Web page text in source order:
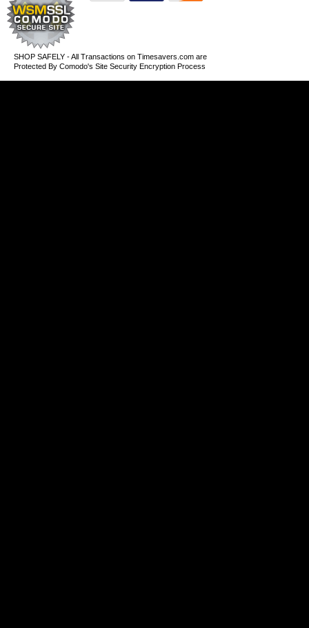
SHOP SAFELY - All Transactions on Timesavers.com are
Protected By Comodo's Site Security Encryption Process